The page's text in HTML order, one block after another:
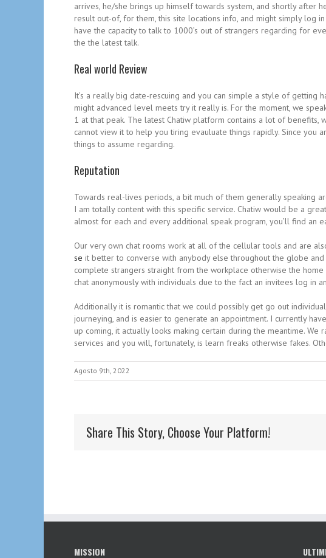
arrives, he/she brings up himself towards system, and shortly after
result out-of, for them, this site locations info, and might simply log
have the capacity to talk to 1000’s out of strangers regarding for
the the latest talk.
Real world Review
It’s a really big date-rescuing and you can simple a style of getting
might advanced level meets try it really is. For the moment, we
1 at that peak. The latest Chatiw platform contains a lot of benefits,
cannot view it to help you tiring evauluate things rapidly. Since you
things to assume regarding.
Reputation
Towards real-lives periods, a bit much of them generally speaking
I am totally content with this specific service. Chatiw would be a
almost for each and every additional speak program, you’ll find
Our very own chat rooms work at all of the cellular tools and are
se it better to converse with anybody else throughout the globe
complete strangers straight from the workplace otherwise the
chat anonymously with individuals due to the fact an invitees log in
Additionally it is romantic that we could possibly get go out
journeying, and is easier to generate an appointment. I currently
up coming, it actually looks making certain during the meantime.
services and you will, fortunately, is learn freaks otherwise fakes.
Agosto 9th, 2022
Share This Story, Choose Your Platform!
MISSION